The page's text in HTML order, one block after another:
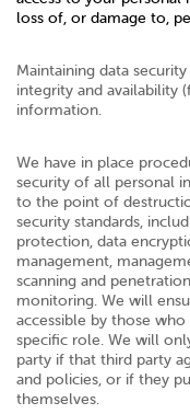
loss of, or damage to,
Maintaining data
integrity and availability
information.
We have in place
security of all personal
to the point of
security standards,
protection, data
management,
scanning and
monitoring. We will
accessible by those
specific role. We will
party if that third party
and policies, or if they
themselves.